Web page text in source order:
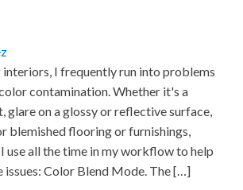
interiors, I frequently run into problems
contamination. Whether it's a
glare on a glossy or reflective surface,
blemished flooring or furnishings,
use all the time in my workflow to help
issues: Color Blend Mode. The […]